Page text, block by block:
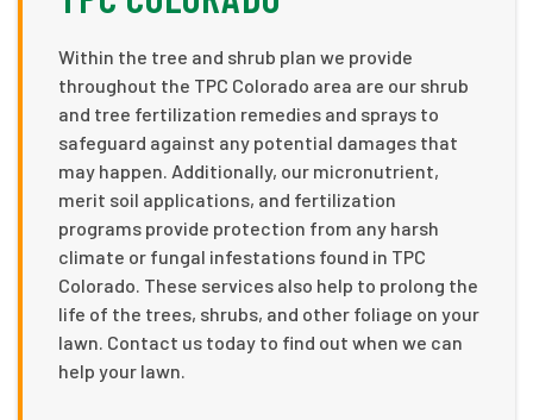
Within the tree and shrub plan we provide
throughout the TPC Colorado area are our shrub
and tree fertilization remedies and sprays to
safeguard against any potential damages that
may happen. Additionally, our micronutrient,
merit soil applications, and fertilization
programs provide protection from any harsh
climate or fungal infestations found in TPC
Colorado. These services also help to prolong the
life of the trees, shrubs, and other foliage on your
lawn. Contact us today to find out when we can
help your lawn.